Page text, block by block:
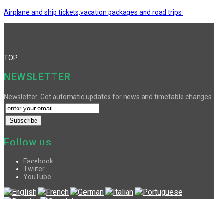
Airplane and ship tickets,vacation packages and road trips!
TOP
NEWSLETTER
Newsletter: Get automatic updates for news and timetable changes
Follow us
Facebook
Twiiter
YouTube